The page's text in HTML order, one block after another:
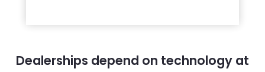
Dealerships depend on technology at